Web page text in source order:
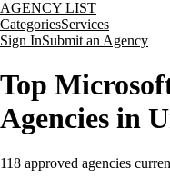
AGENCY LIST
CategoriesServices
Sign InSubmit an Agency
Top
Agencies in
118 approved agencies